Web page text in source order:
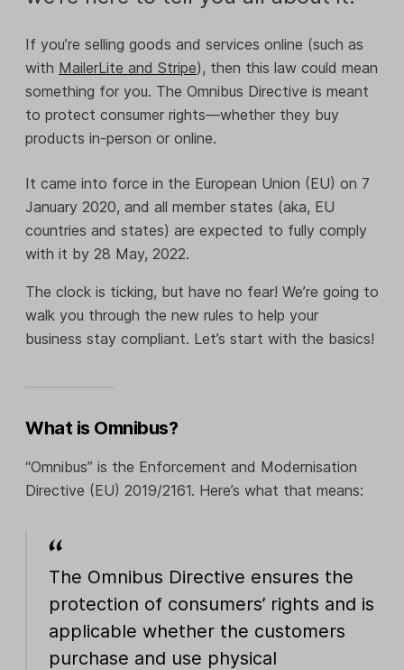
If you’re selling goods and services online (such as
with MailerLite and Stripe), then this law could mean
something for you. The Omnibus Directive is meant
to protect consumer rights—whether they buy
products in-person or online.
It came into force in the European Union (EU) on 7
January 2020, and all member states (aka, EU
countries and states) are expected to fully comply
with it by 28 May, 2022.
The clock is ticking, but have no fear! We’re going to
walk you through the new rules to help your
business stay compliant. Let’s start with the basics!
What is Omnibus?
“Omnibus” is the Enforcement and Modernisation
Directive (EU) 2019/2161. Here’s what that means:
The Omnibus Directive ensures the
protection of consumers’ rights and is
applicable whether the customers
purchase and use physical